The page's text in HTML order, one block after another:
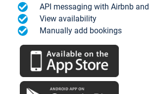
API messaging with Airbnb
View availability
Manually add bookings